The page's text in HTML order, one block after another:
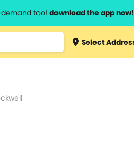
too! download the app now!
Type 3 orSelect